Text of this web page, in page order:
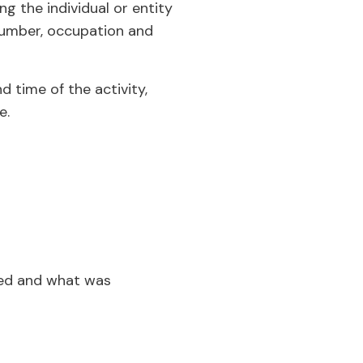
the individual or entity
occupation and
time of the activity,
and what was